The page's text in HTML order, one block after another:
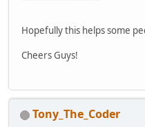
Hopefully this helps some
Cheers Guys!
Tony_The_Coder